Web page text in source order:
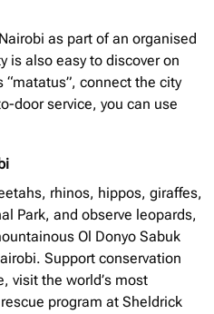
as part of an organised
is also easy to discover on
connect the city
door service, you can use
rhinos, hippos, giraffes,
Park, and observe leopards,
Ol Donyo Sabuk
Support conservation
visit the world’s most
rescue program at Sheldrick